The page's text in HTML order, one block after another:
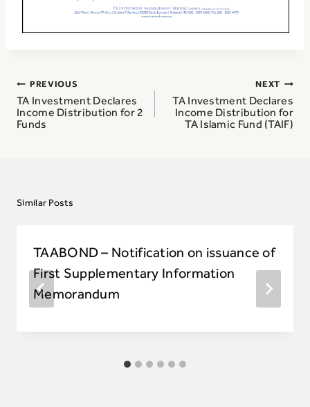
Post
navigation
PREVIOUS
TA Investment Declares
Income Distribution for 2
Funds
NEXT
TA Investment Declares
Income Distribution for
TA Islamic Fund (TAIF)
Similar Posts
TAABOND – Notification on issuance of
First Supplementary Information
Memorandum